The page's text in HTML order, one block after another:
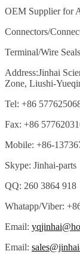
OEM Supplier for
Connectors/
Terminal/Wire
Address:Jinhai
Zone, Liushi-
Tel: +86
Fax: +86
Mobile: +86-
Skype: Jinhai-parts
QQ: 260 3864 918
Whatapp/Viber:
Email:
Email: